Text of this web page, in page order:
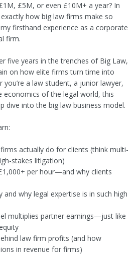
£5M, or even £10M+ a year? In
how big law firms make so
firsthand experience as a corporate
firm.
five years in the trenches of Big Law,
on how elite firms turn time into
a law student, a junior lawyer,
economics of the legal world, this
dive into the big law business model.
actually do for clients (think multi-
stakes litigation)
per hour—and why clients
and why legal expertise is in such high
multiplies partner earnings—just like
law firm profits (and how
in revenue for firms)